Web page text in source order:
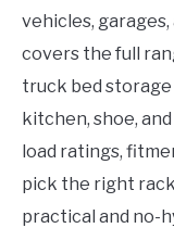
vehicles, garages,
covers the full
truck bed storage
kitchen, shoe,
load ratings,
pick the right
practical and no-